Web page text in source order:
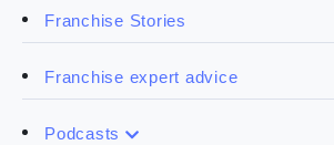
Franchise Stories
Franchise expert advice
Podcasts